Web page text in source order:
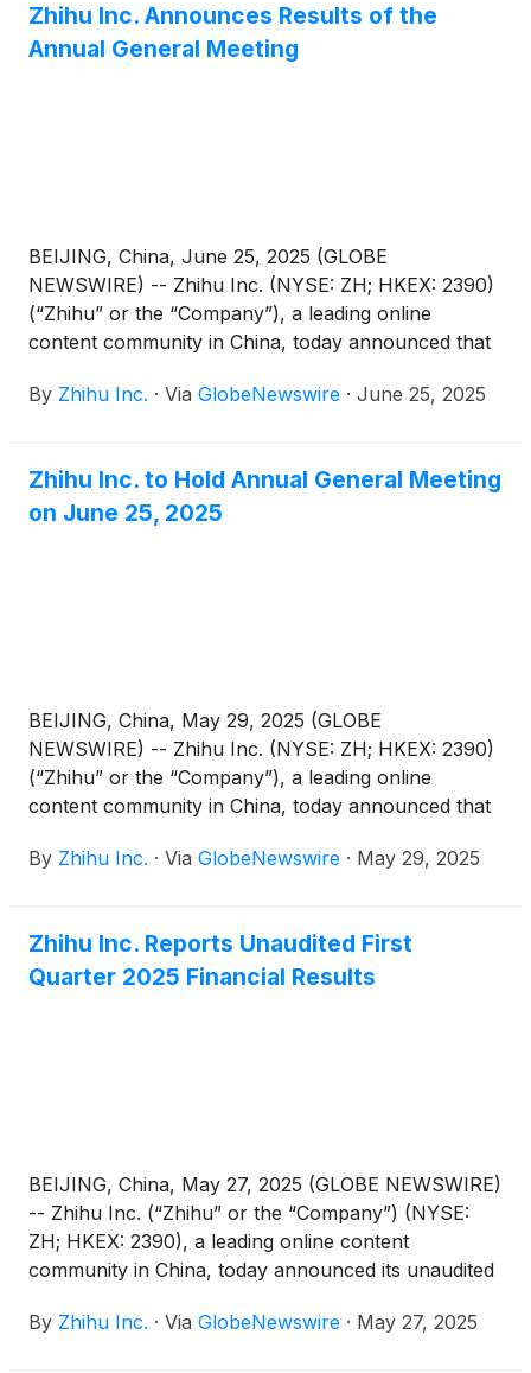
Zhihu Inc. Announces Results of the
Annual General Meeting
BEIJING, China, June 25, 2025 (GLOBE
NEWSWIRE) -- Zhihu Inc. (NYSE: ZH; HKEX: 2390)
(“Zhihu” or the “Company”), a leading online
content community in China, today announced that
shareholders’ approval (the “Proposed
Notice”) has been adopted at its annual general
meeting of shareholders held in Beijing, China today.
By Zhihu Inc. · Via GlobeNewswire · June 25, 2025
Zhihu Inc. to Hold Annual General Meeting
on June 25, 2025
BEIJING, China, May 29, 2025 (GLOBE
NEWSWIRE) -- Zhihu Inc. (NYSE: ZH; HKEX: 2390)
(“Zhihu” or the “Company”), a leading online
content community in China, today announced that
Company’s shareholders (the “AGM”) at 10:00 a.m.
Achievement Transformation Center, No. 18A
Xueqing Road, Haidian District, Beijing, China, for
directors of the Company fully supports the
Proposed Resolutions and recommends that
shareholders and holders of American depositary
shares (“ADSs”) vote in favor of the Proposed
By Zhihu Inc. · Via GlobeNewswire · May 29, 2025
Zhihu Inc. Reports Unaudited First
Quarter 2025 Financial Results
BEIJING, China, May 27, 2025 (GLOBE NEWSWIRE)
-- Zhihu Inc. (“Zhihu” or the “Company”) (NYSE:
ZH; HKEX: 2390), a leading online content
community in China, today announced its unaudited
2025.
By Zhihu Inc. · Via GlobeNewswire · May 27, 2025